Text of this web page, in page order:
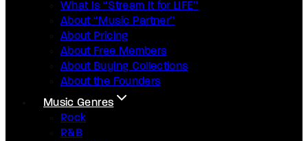
What Is “Stream It for LIFE”
About “Music Partner”
About Pricing
About Free Members
About Buying Collections
About the Founders
Music Genres
Rock
R&B